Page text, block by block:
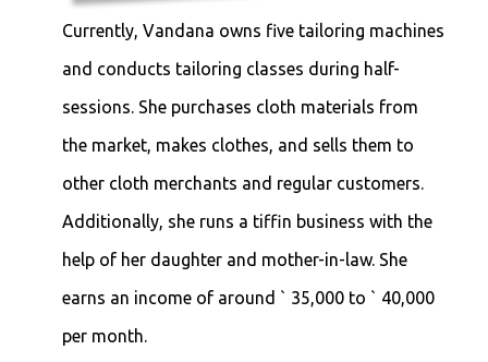
Currently, Vandana owns five tailoring machines
and conducts tailoring classes during half-
sessions. She purchases cloth materials from
the market, makes clothes, and sells them to
other cloth merchants and regular customers.
Additionally, she runs a tiffin business with the
help of her daughter and mother-in-law. She
earns an income of around ` 35,000 to ` 40,000
per month.